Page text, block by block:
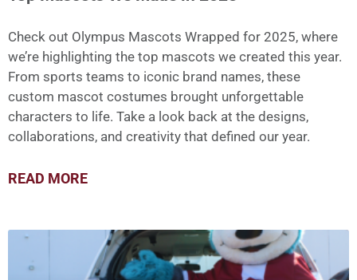
Check out Olympus Mascots Wrapped for 2025, where
we’re highlighting the top mascots we created this year.
From sports teams to iconic brand names, these
custom mascot costumes brought unforgettable
characters to life. Take a look back at the designs,
collaborations, and creativity that defined our year.
READ MORE